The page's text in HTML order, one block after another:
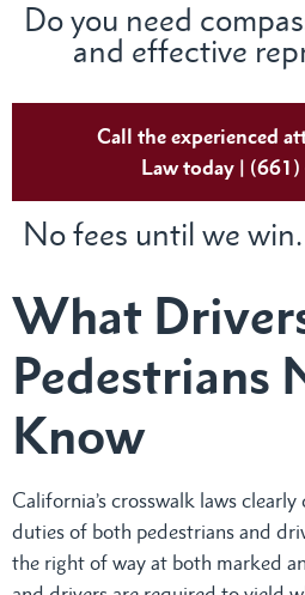
Do you need
and effective
Call the experienced
Law today |
No fees until we
What
Pedestrians
Know
California’s crosswalk laws
duties of both pedestrians and
the right of way at both marked